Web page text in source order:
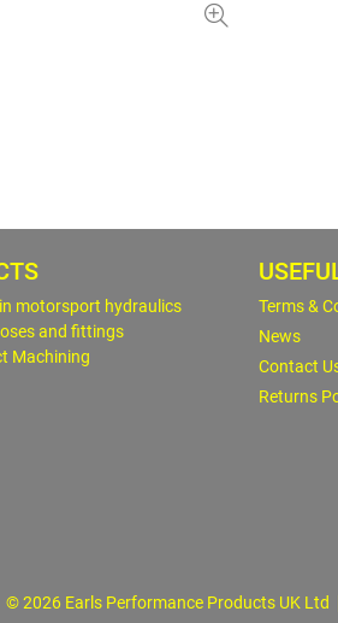
motorsport hydraulics
and fittings
Machining
Terms &
News
Contact
Returns
© 2026 Earls Performance Products UK Ltd